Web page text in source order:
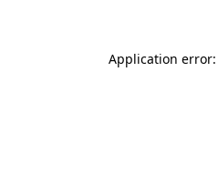
Application